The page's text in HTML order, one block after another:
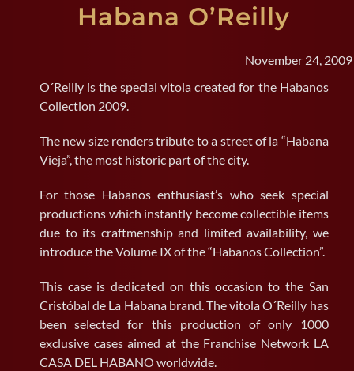
Habana O’Reilly
November 24, 2009
O´Reilly is the special vitola created for the Habanos
Collection 2009.
The new size renders tribute to a street of la “Habana
Vieja”, the most historic part of the city.
For those Habanos enthusiast’s who seek special
productions which instantly become collectible items
due to its craftmenship and limited availability, we
introduce the Volume IX of the “Habanos Collection”.
This case is dedicated on this occasion to the San
Cristóbal de La Habana brand. The vitola O´Reilly has
been selected for this production of only 1000
exclusive cases aimed at the Franchise Network LA
CASA DEL HABANO worldwide.